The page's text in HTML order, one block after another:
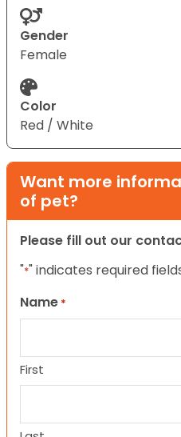
Gender
Female
Color
Red / White
Want more
of pet?
Please fill out our
"*" indicates required
Name *
First